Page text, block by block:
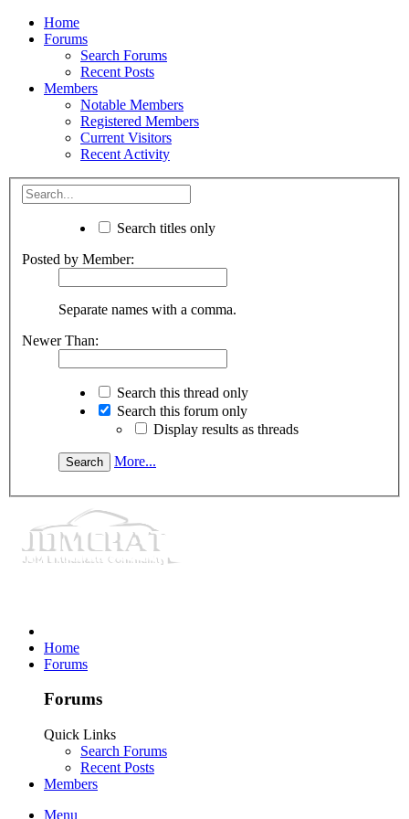
Home
Forums
Search Forums
Recent Posts
Members
Notable Members
Registered Members
Current Visitors
Recent Activity
Search titles only
Posted by Member:
Separate names with a comma.
Newer Than:
Search this thread only
Search this forum only
Display results as threads
More...
Home
Forums
Forums
Quick Links
Search Forums
Recent Posts
Members
Menu